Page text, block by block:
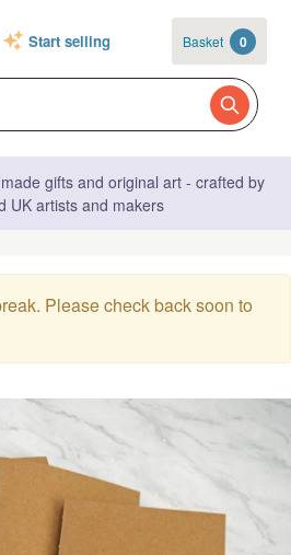
Start selling Basket 0
gifts and original art - crafted by
UK artists and makers
Please check back soon to